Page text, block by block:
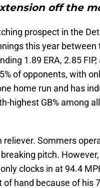
off the
prospect in the
this year between
1.89 ERA, 2.85
of opponents, with
home run and has
highest GB% among
Sommers
pitch.
clocks in at 94.4
hand because of his